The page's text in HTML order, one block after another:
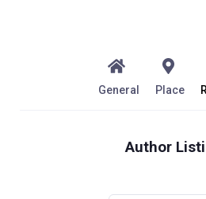
General Place
Author